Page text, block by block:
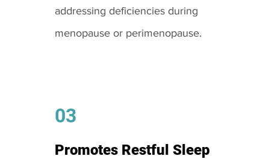
addressing deficiencies during
menopause or perimenopause.
03
Promotes Restful Sleep